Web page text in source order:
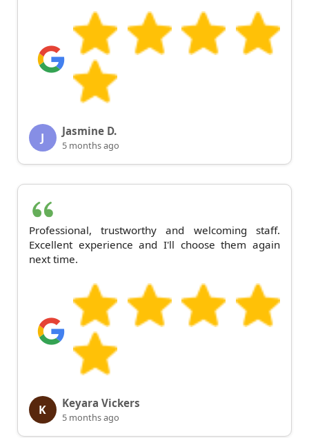
J Jasmine D.
5 months ago
Professional, trustworthy and welcoming staff.
Excellent experience and I'll choose them again
next time.
K Keyara Vickers
5 months ago